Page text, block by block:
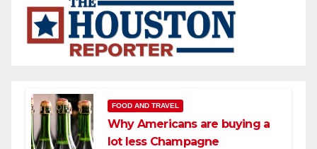
FOOD AND TRAVEL
Why Americans are buying a
lot less Champagne